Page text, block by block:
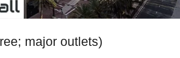
major outlets)